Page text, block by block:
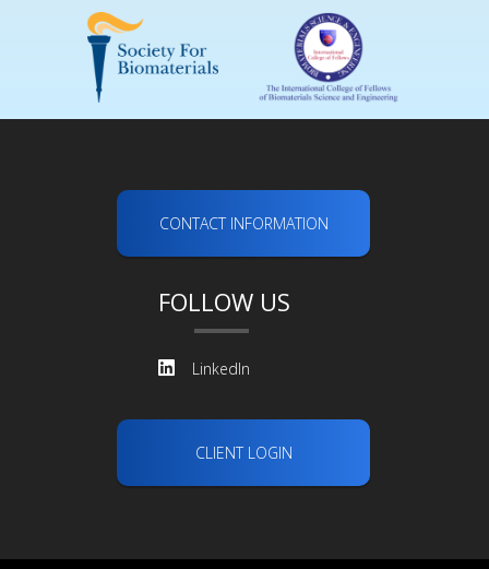
CONTACT INFORMATION
FOLLOW US
LinkedIn
CLIENT LOGIN